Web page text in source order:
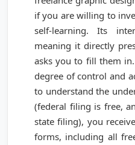
if you are willing to
self-learning. Its
meaning it directly
asks you to fill them
degree of control and
to understand the
(federal filing is free,
state filing), you
forms, including all